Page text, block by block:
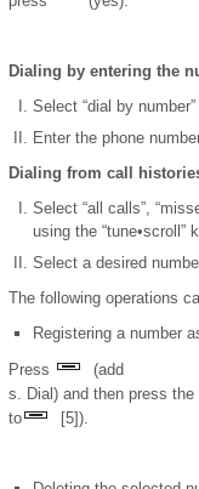
Dialing by entering the
Select “dial by
Enter the phone
Dialing from call
Select “all calls”,
using the “tune•scroll”
Select a desired
The following operations
Registering a number
Press
(add
s. Dial) and then press
to
[5]).